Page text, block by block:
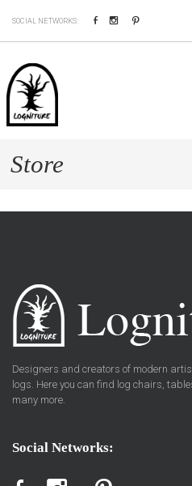
SOCIAL NETWORKS: FacebookInstagram
Store
Designers and creators of modern
logs. Here you can find log chairs,
many more.
Social Networks: